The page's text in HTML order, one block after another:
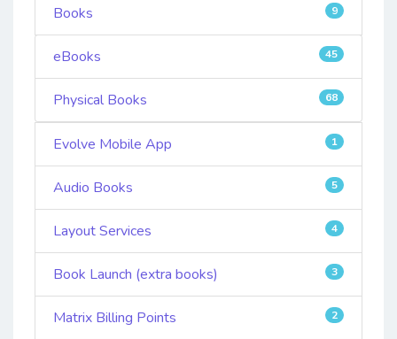
Books 9
eBooks 45
Physical Books 68
Evolve Mobile App 1
Audio Books 5
Layout Services 4
Book Launch (extra books) 3
Matrix Billing Points 2